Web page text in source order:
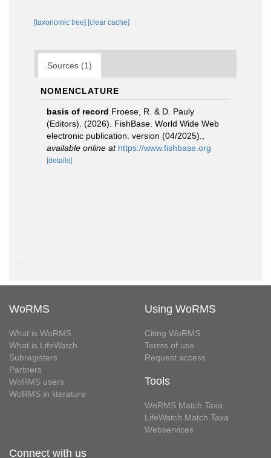
[taxonomic tree] [clear cache]
Sources (1)
NOMENCLATURE
basis of record Froese, R. & D. Pauly
(Editors). (2026). FishBase. World Wide Web
electronic publication. version (04/2025).
available online at https://www.fishbase.org
[details]
WoRMS
What is WoRMS
What is LifeWatch
Subregisters
Partners
WoRMS users
WoRMS in literature
Using WoRMS
Citing WoRMS
Terms of use
Request access
Tools
WoRMS Match Taxa
LifeWatch Match Taxa
Webservices
Connect with us